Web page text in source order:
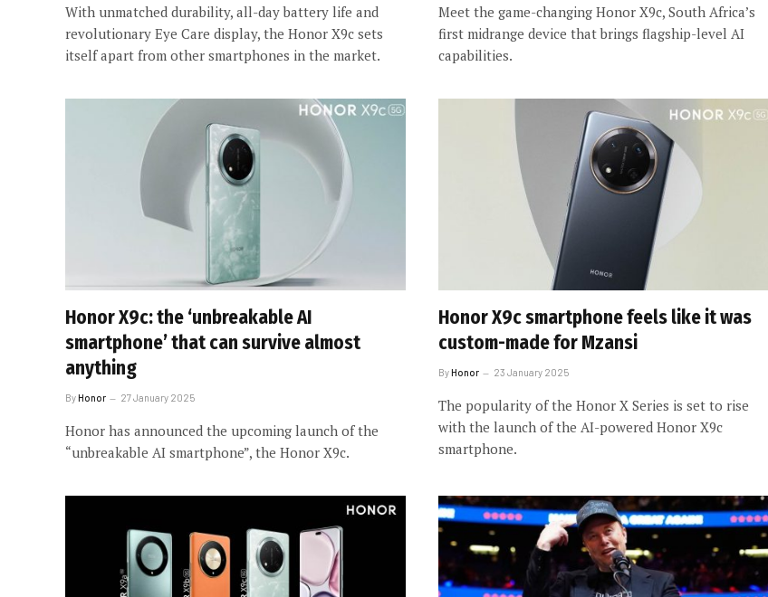
With unmatched durability, all-day battery life and
revolutionary Eye Care display, the Honor X9c sets
itself apart from other smartphones in the market.
Meet the game-changing Honor X9c, South Africa’s
first midrange device that brings flagship-level AI
capabilities.
Honor X9c: the ‘unbreakable AI
smartphone’ that can survive almost
anything
ByHonor 27 January 2025
Honor has announced the upcoming launch of the
“unbreakable AI smartphone”, the Honor X9c.
Honor X9c smartphone feels like it was
custom-made for Mzansi
ByHonor 23 January 2025
The popularity of the Honor X Series is set to rise
with the launch of the AI-powered Honor X9c
smartphone.